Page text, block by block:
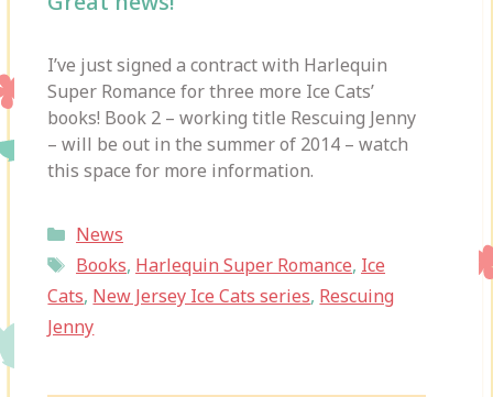
I’ve just signed a contract with Harlequin
Super Romance for three more Ice Cats’
books! Book 2 – working title Rescuing Jenny
– will be out in the summer of 2014 – watch
this space for more information.
Categories
News
Tags
Books, Harlequin Super Romance, Ice
Cats, New Jersey Ice Cats series, Rescuing
Jenny